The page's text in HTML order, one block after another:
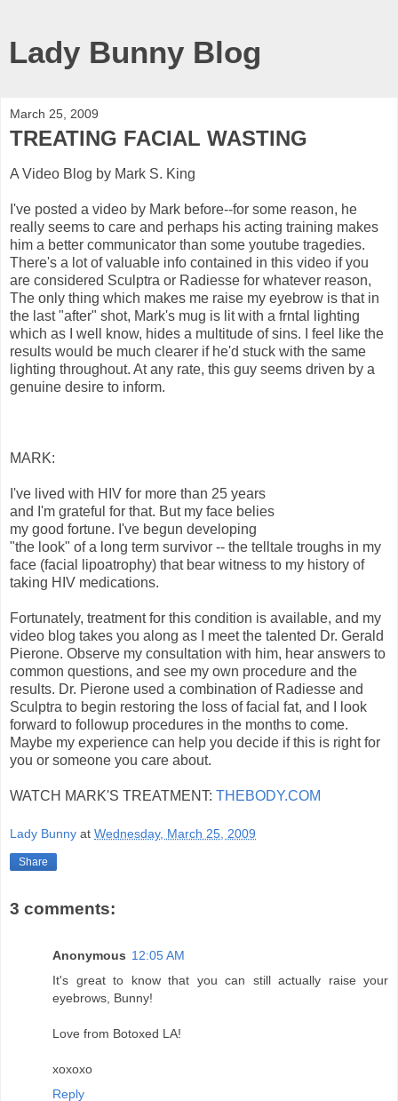
Lady Bunny Blog
March 25, 2009
TREATING FACIAL WASTING
A Video Blog by Mark S. King
I've posted a video by Mark before--for some reason, he
really seems to care and perhaps his acting training makes
him a better communicator than some youtube tragedies.
There's a lot of valuable info contained in this video if you
are considered Sculptra or Radiesse for whatever reason,
The only thing which makes me raise my eyebrow is that in
the last "after" shot, Mark's mug is lit with a frntal lighting
which as I well know, hides a multitude of sins. I feel like the
results would be much clearer if he'd stuck with the same
lighting throughout. At any rate, this guy seems driven by a
genuine desire to inform.
MARK:
I've lived with HIV for more than 25 years
and I'm grateful for that. But my face belies
my good fortune. I've begun developing
"the look" of a long term survivor -- the telltale troughs in my
face (facial lipoatrophy) that bear witness to my history of
taking HIV medications.
Fortunately, treatment for this condition is available, and my
video blog takes you along as I meet the talented Dr. Gerald
Pierone. Observe my consultation with him, hear answers to
common questions, and see my own procedure and the
results. Dr. Pierone used a combination of Radiesse and
Sculptra to begin restoring the loss of facial fat, and I look
forward to followup procedures in the months to come.
Maybe my experience can help you decide if this is right for
you or someone you care about.
WATCH MARK'S TREATMENT: THEBODY.COM
Lady Bunny at Wednesday, March 25, 2009
Share
3 comments:
Anonymous 12:05 AM
It's great to know that you can still actually raise your
eyebrows, Bunny!
Love from Botoxed LA!
xoxoxo
Reply